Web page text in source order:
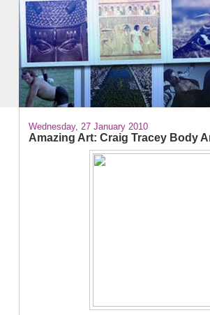
Wednesday, 27 January 2010
Amazing Art: Craig Tracey Body